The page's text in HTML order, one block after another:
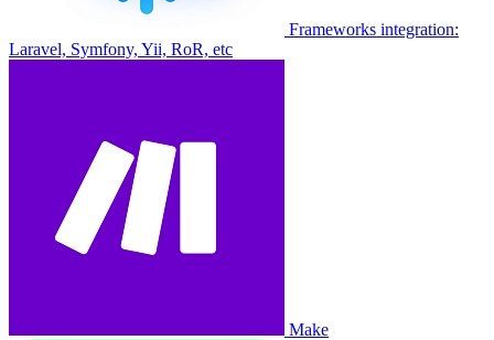
Frameworks integration:
Laravel, Symfony, Yii, RoR, etc
Make